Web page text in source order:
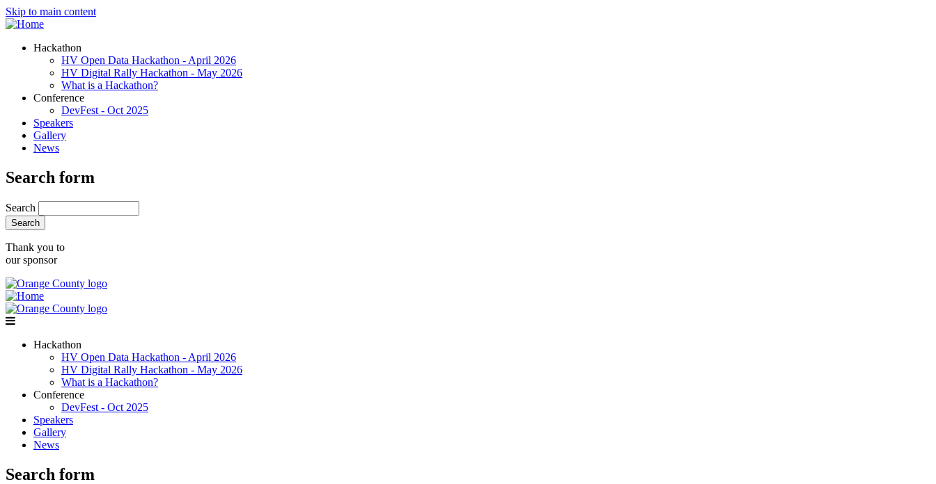
Skip to main content
Hackathon
HV Open Data Hackathon - April 2026
HV Digital Rally Hackathon - May 2026
What is a Hackathon?
Conference
DevFest - Oct 2025
Speakers
Gallery
News
Search form
Search
Thank you to
our sponsor
Hackathon
HV Open Data Hackathon - April 2026
HV Digital Rally Hackathon - May 2026
What is a Hackathon?
Conference
DevFest - Oct 2025
Speakers
Gallery
News
Search form